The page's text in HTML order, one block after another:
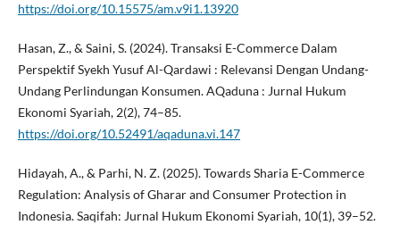
https://doi.org/10.15575/am.v9i1.13920
Hasan, Z., & Saini, S. (2024). Transaksi E-Commerce Dalam
Perspektif Syekh Yusuf Al-Qardawi : Relevansi Dengan Undang-
Undang Perlindungan Konsumen. AQaduna : Jurnal Hukum
Ekonomi Syariah, 2(2), 74–85.
https://doi.org/10.52491/aqaduna.vi.147
Hidayah, A., & Parhi, N. Z. (2025). Towards Sharia E-Commerce
Regulation: Analysis of Gharar and Consumer Protection in
Indonesia. Saqifah: Jurnal Hukum Ekonomi Syariah, 10(1), 39–52.